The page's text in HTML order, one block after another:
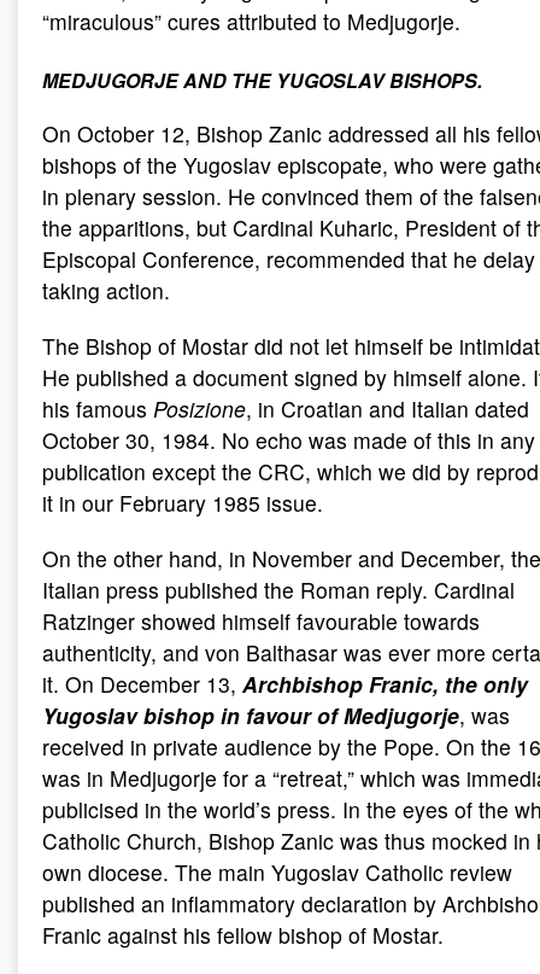
“miraculous” cures attributed to Medjugorje.
MEDJUGORJE AND THE YUGOSLAV BISHOPS.
On October 12, Bishop Zanic addressed all his
bishops of the Yugoslav episcopate, who were
in plenary session. He convinced them of the
the apparitions, but Cardinal Kuharic, President of
Episcopal Conference, recommended that he delay
taking action.
The Bishop of Mostar did not let himself be
He published a document signed by himself alone.
his famous Posizione, in Croatian and Italian dated
October 30, 1984. No echo was made of this in
publication except the CRC, which we did by
it in our February 1985 issue.
On the other hand, in November and December, the
Italian press published the Roman reply. Cardinal
Ratzinger showed himself favourable towards
authenticity, and von Balthasar was ever more
it. On December 13, Archbishop Franic, the only
Yugoslav bishop in favour of Medjugorje, was
received in private audience by the Pope. On the
was in Medjugorje for a “retreat,” which was
publicised in the world’s press. In the eyes of the
Catholic Church, Bishop Zanic was thus mocked in
own diocese. The main Yugoslav Catholic review
published an inflammatory declaration by
Franic against his fellow bishop of Mostar.